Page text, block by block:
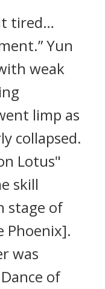
tired…
Yun
weak
limp as
collapsed.
Lotus"
skill
stage of
Phoenix].
was
of